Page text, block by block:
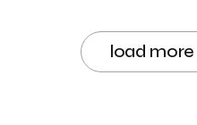
load more